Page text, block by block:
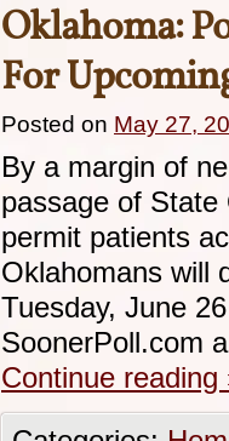
Oklahoma:
For
Posted on May 27,
By a margin of
passage of
permit patients
Oklahomans will
Tuesday, June
SoonerPoll.com
Continue reading